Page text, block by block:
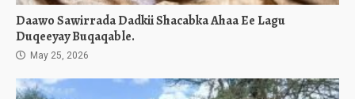
Daawo Sawirrada Dadkii Shacabka Ahaa Ee Lagu
Duqeeyay Buqaqable.
May 25, 2026